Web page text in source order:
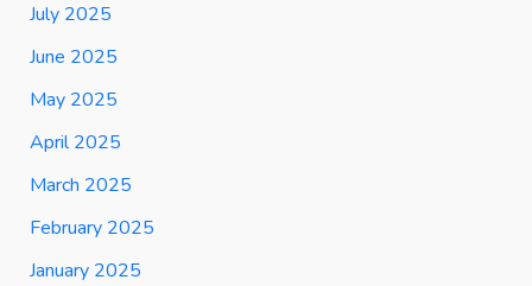
July 2025
June 2025
May 2025
April 2025
March 2025
February 2025
January 2025